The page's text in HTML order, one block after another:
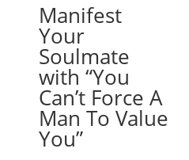
Manifest
Your
Soulmate
with “You
Can’t Force A
Man To Value
You”